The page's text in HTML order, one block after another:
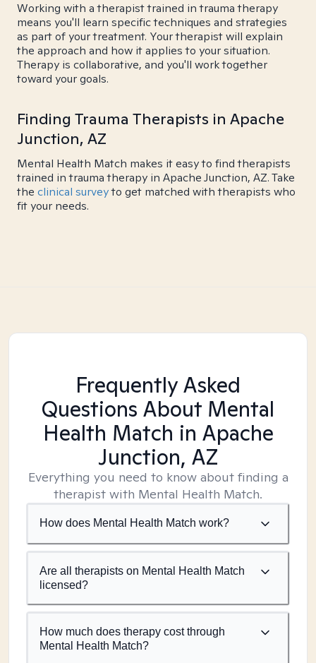
Working with a therapist trained in trauma therapy
means you'll learn specific techniques and strategies
as part of your treatment. Your therapist will explain
the approach and how it applies to your situation.
Therapy is collaborative, and you'll work together
toward your goals.
Finding Trauma Therapists in Apache
Junction, AZ
Mental Health Match makes it easy to find therapists
trained in trauma therapy in Apache Junction, AZ. Take
the clinical surveyto get matched with therapists who
fit your needs.
Frequently Asked
Questions About Mental
Health Match in Apache
Junction, AZ
Everything you need to know about finding a
therapist with Mental Health Match.
How does Mental Health Match work?
Are all therapists on Mental Health Match
licensed?
How much does therapy cost through
Mental Health Match?